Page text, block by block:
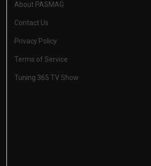
About PASMAG
Contact Us
Privacy Policy
Terms of Service
Tuning 365 TV Show